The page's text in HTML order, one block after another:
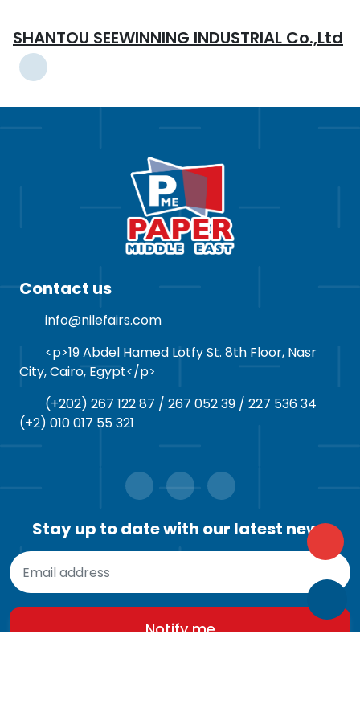
SHANTOU SEEWINNING INDUSTRIAL Co.,Ltd
Contact us
info@nilefairs.com
<p>19 Abdel Hamed Lotfy St. 8th Floor, Nasr
City, Cairo, Egypt</p>
(+202) 267 122 87 / 267 052 39 / 227 536 34
(+2) 010 017 55 321
Stay up to date with our latest news